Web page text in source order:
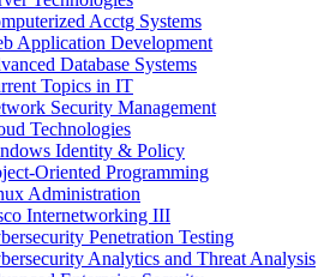
Acctg Systems
Application Development
Database Systems
Topics in IT
Security Management
Technologies
Identity &​ Policy
​Oriented Programming
Administration
Internetworking III
Penetration Testing
Analytics and Threat Analysis